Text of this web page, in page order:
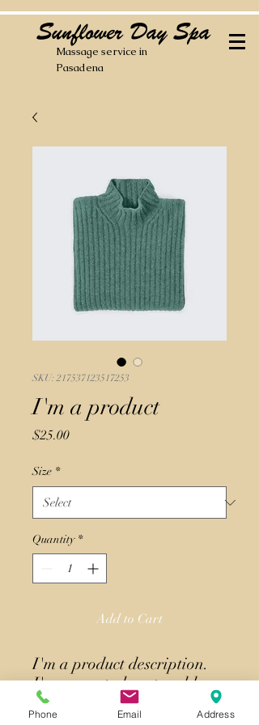
Sunflower Day Spa
Massage service in
Pasadena
SKU: 217537123517253
I'm a product
$25.00Price
Size *
Quantity *
Add to Cart
I'm a product description.
I'm a great place to add
more details about your
Phone Email Address